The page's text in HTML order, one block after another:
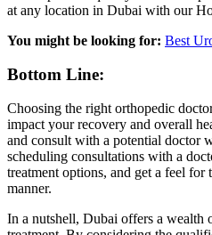
at any location in Dubai with our
You might be looking for: Best
Bottom Line:
Choosing the right orthopedic
impact your recovery and overall
and consult with a potential doctor
scheduling consultations with a
treatment options, and get a feel for
manner.
In a nutshell, Dubai offers a wealth